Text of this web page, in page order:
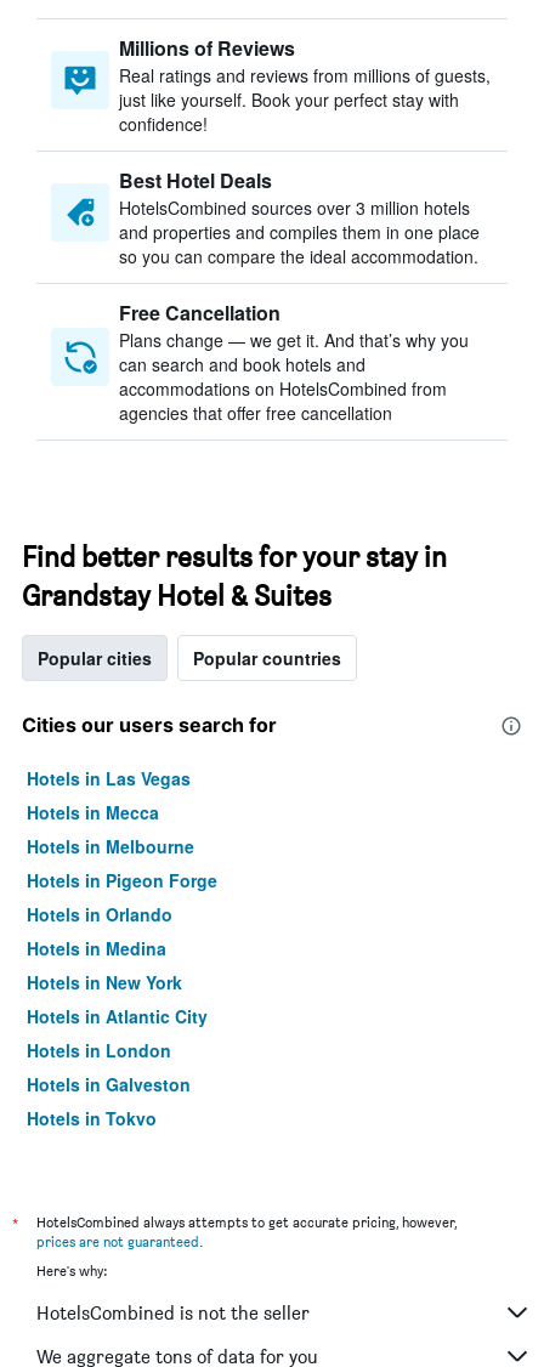
Millions of Reviews
Real ratings and reviews from millions of guests,
just like yourself. Book your perfect stay with
confidence!
Best Hotel Deals
HotelsCombined sources over 3 million hotels
and properties and compiles them in one place
so you can compare the ideal accommodation.
Free Cancellation
Plans change — we get it. And that’s why you
can search and book hotels and
accommodations on HotelsCombined from
agencies that offer free cancellation
Find better results for your stay in
Grandstay Hotel & Suites
Popular cities Popular countries
Cities our users search for
Hotels in Las Vegas
Hotels in Mecca
Hotels in Melbourne
Hotels in Pigeon Forge
Hotels in Orlando
Hotels in Medina
Hotels in New York
Hotels in Atlantic City
Hotels in London
Hotels in Galveston
Hotels in Tokyo
*
HotelsCombined always attempts to get accurate pricing, however,
prices are not guaranteed.
Here's why:
HotelsCombined is not the seller
We aggregate tons of data for you